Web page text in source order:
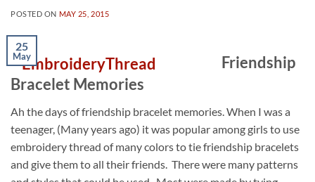
POSTED ON MAY 25, 2015
25
May
Friendship
Bracelet Memories
Ah the days of friendship bracelet memories. When I was a
teenager, (Many years ago) it was popular among girls to use
embroidery thread of many colors to tie friendship bracelets
and give them to all their friends. There were many patterns